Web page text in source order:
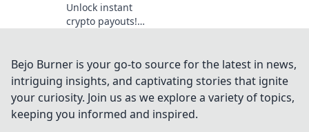
Unlock instant
crypto payouts!
quick wins and
seamless
transactions. Your
guide to rapid
crypto gambling.
Bejo Burner is your go-to source for the latest in news,
intriguing insights, and captivating stories that ignite
your curiosity. Join us as we explore a variety of topics,
keeping you informed and inspired.